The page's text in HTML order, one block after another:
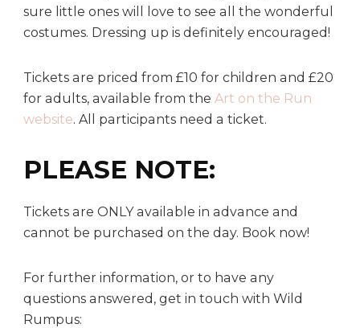
sure little ones will love to see all the wonderful
costumes. Dressing up is definitely encouraged!
Tickets are priced from £10 for children and £20
for adults, available from the Art on the Run
website. All participants need a ticket.
PLEASE NOTE:
Tickets are ONLY available in advance and
cannot be purchased on the day. Book now!
For further information, or to have any
questions answered, get in touch with Wild
Rumpus: